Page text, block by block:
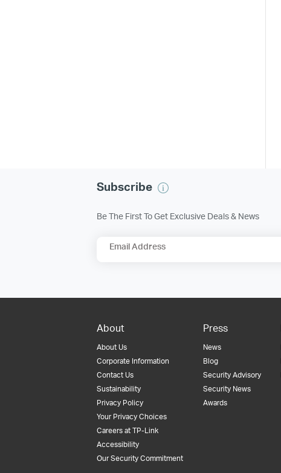
Subscribe
Be The First To Get Exclusive Deals & News
Email Address
About
About Us
Corporate Information
Contact Us
Sustainability
Privacy Policy
Your Privacy Choices
Careers at TP-Link
Accessibility
Our Security Commitment
Press
News
Blog
Security Advisory
Security News
Awards